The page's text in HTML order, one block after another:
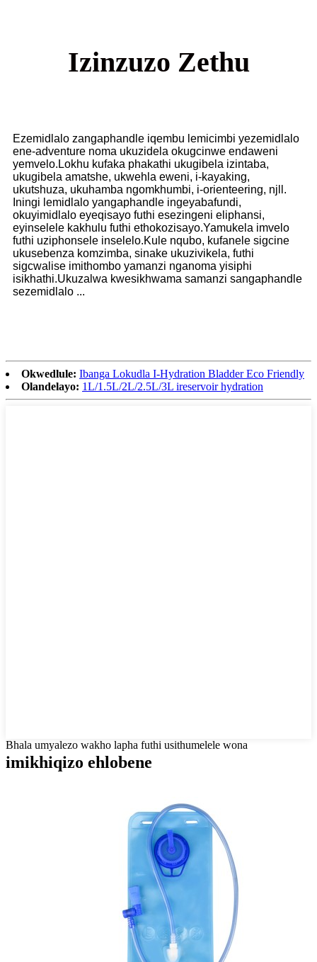
Izinzuzo Zethu
Ezemidlalo zangaphandle iqembu lemicimbi yezemidlalo
ene-adventure noma ukuzidela okugcinwe endaweni
yemvelo.Lokhu kufaka phakathi ukugibela izintaba,
ukugibela amatshe, ukwehla eweni, i-kayaking,
ukutshuza, ukuhamba ngomkhumbi, i-orienteering, njll.
Iningi lemidlalo yangaphandle ingeyabafundi,
okuyimidlalo eyeqisayo futhi esezingeni eliphansi,
eyinselele kakhulu futhi ethokozisayo.Yamukela imvelo
futhi uziphonsele inselelo.Kule nqubo, kufanele sigcine
ukusebenza komzimba, sinake ukuzivikela, futhi
sigcwalise imithombo yamanzi nganoma yisiphi
isikhathi.Ukuzalwa kwesikhwama samanzi sangaphandle
sezemidlalo ...
Okwedlule: Ibanga Lokudla I-Hydration Bladder Eco Friendly
Olandelayo: 1L/1.5L/2L/2.5L/3L ireservoir hydration
Bhala umyalezo wakho lapha futhi usithumelele wona
imikhiqizo ehlobene